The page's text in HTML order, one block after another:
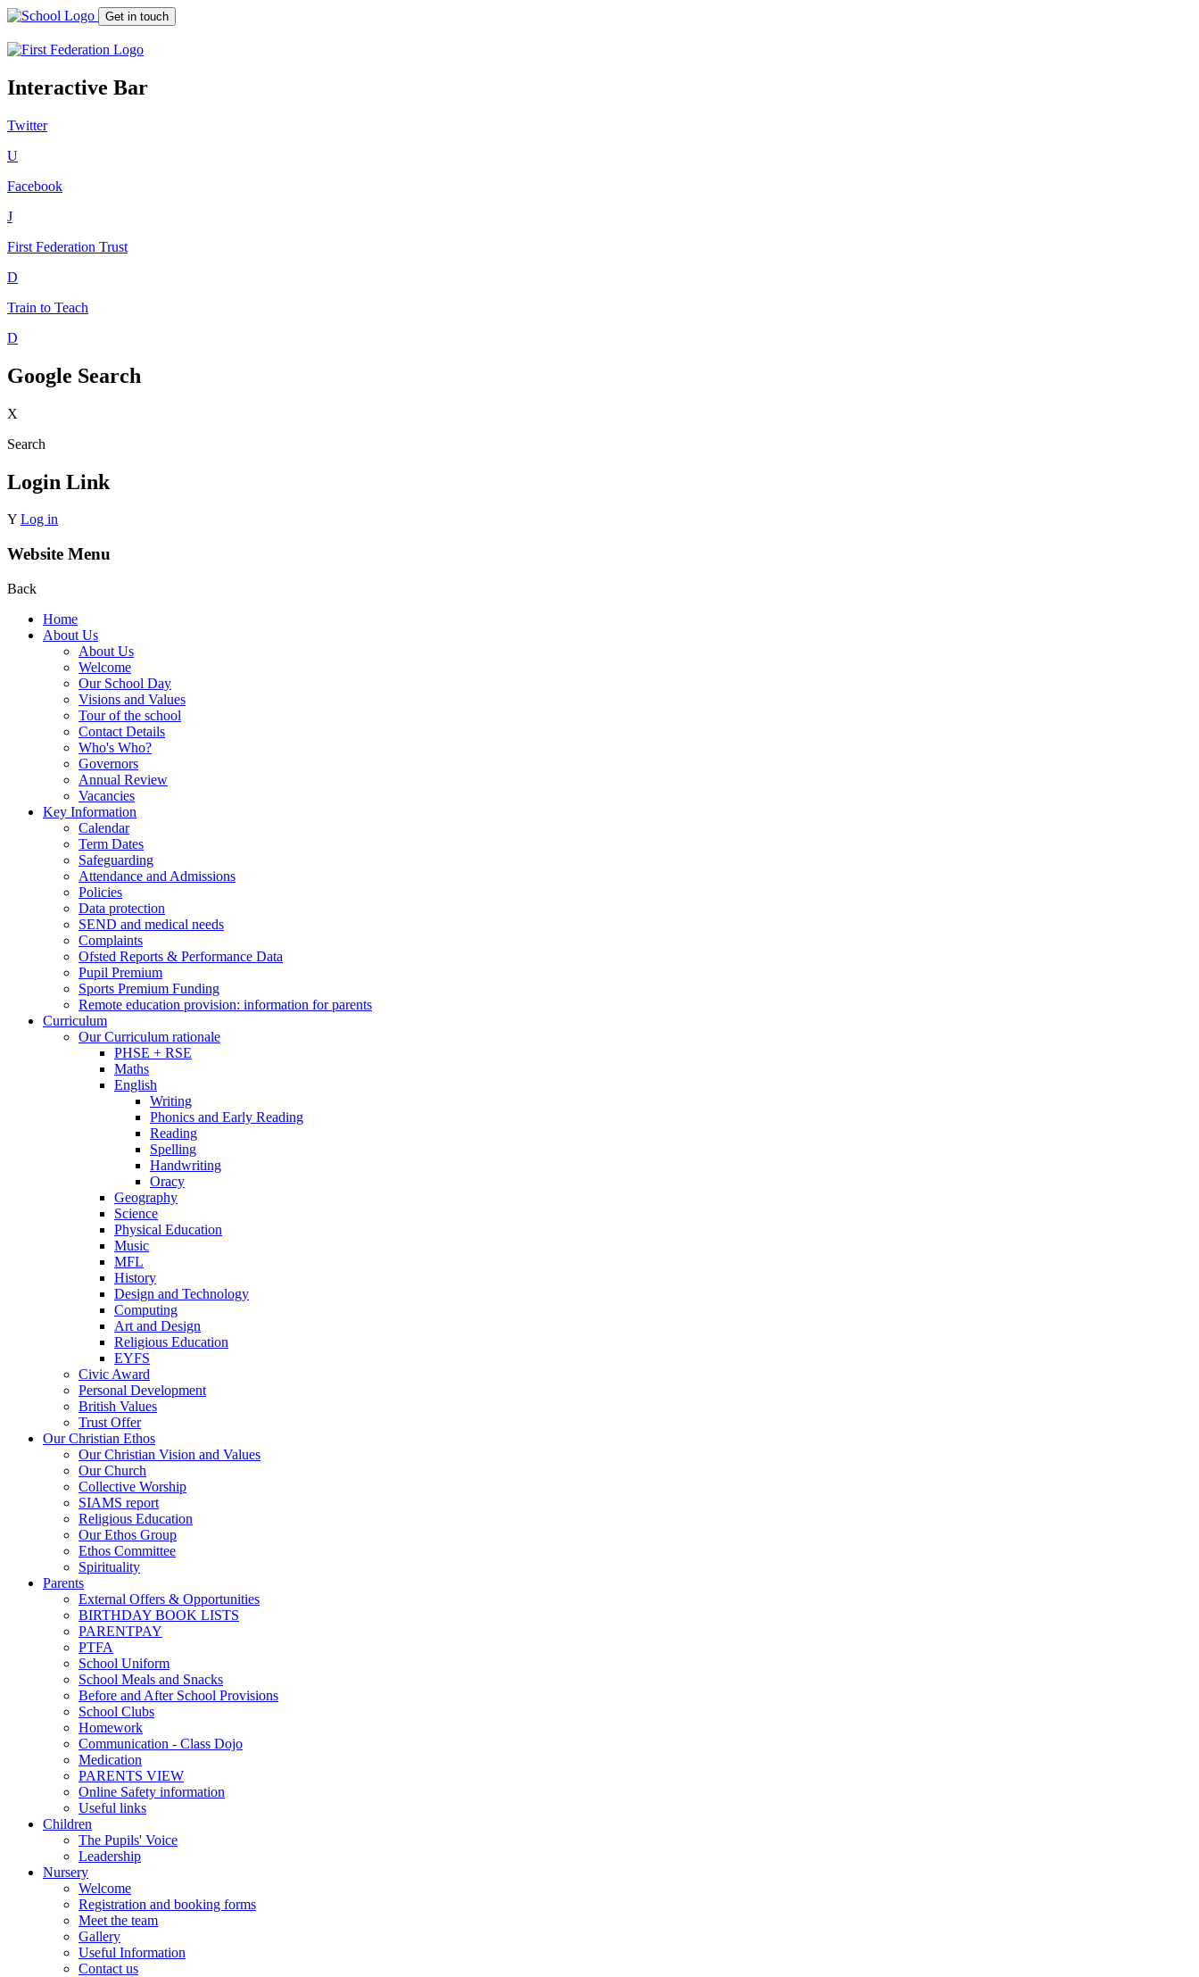
Get in touch
Interactive Bar
Twitter
U
Facebook
J
First Federation Trust
D
Train to Teach
D
Google Search
X
Search
Login Link
Y Log in
Website Menu
Back
Home
About Us
About Us
Welcome
Our School Day
Visions and Values
Tour of the school
Contact Details
Who's Who?
Governors
Annual Review
Vacancies
Key Information
Calendar
Term Dates
Safeguarding
Attendance and Admissions
Policies
Data protection
SEND and medical needs
Complaints
Ofsted Reports & Performance Data
Pupil Premium
Sports Premium Funding
Remote education provision: information for parents
Curriculum
Our Curriculum rationale
PHSE + RSE
Maths
English
Writing
Phonics and Early Reading
Reading
Spelling
Handwriting
Oracy
Geography
Science
Physical Education
Music
MFL
History
Design and Technology
Computing
Art and Design
Religious Education
EYFS
Civic Award
Personal Development
British Values
Trust Offer
Our Christian Ethos
Our Christian Vision and Values
Our Church
Collective Worship
SIAMS report
Religious Education
Our Ethos Group
Ethos Committee
Spirituality
Parents
External Offers & Opportunities
BIRTHDAY BOOK LISTS
PARENTPAY
PTFA
School Uniform
School Meals and Snacks
Before and After School Provisions
School Clubs
Homework
Communication - Class Dojo
Medication
PARENTS VIEW
Online Safety information
Useful links
Children
The Pupils' Voice
Leadership
Nursery
Welcome
Registration and booking forms
Meet the team
Gallery
Useful Information
Contact us